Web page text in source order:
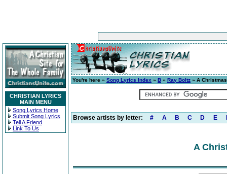
CHRISTIAN LYRICS
MAIN MENU
Song Lyrics Home
Submit Song Lyrics
Tell A Friend
Link To Us
You're here » Song Lyrics Index » B » Ray Boltz » A
Browse artists by letter: # A B C D E
A